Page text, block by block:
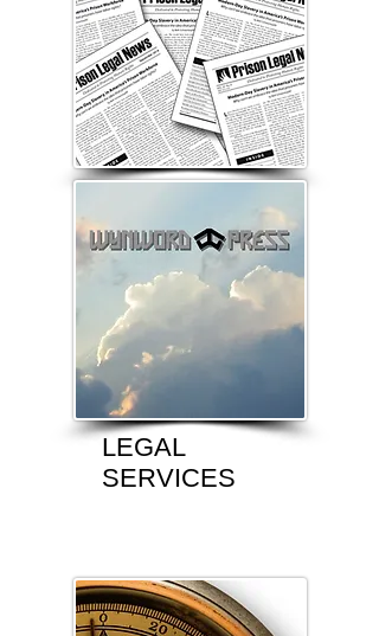
LEGAL
SERVICES